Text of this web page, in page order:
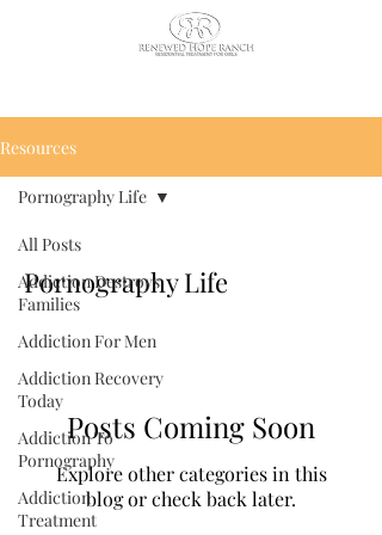
Resources
All Posts
Addiction Destroys
Families
Addiction For Men
Addiction Recovery
Today
Addiction To
Pornography
Addiction
Treatment
Pornography Life
Pornography Life
Posts Coming Soon
Explore other categories in this
blog or check back later.